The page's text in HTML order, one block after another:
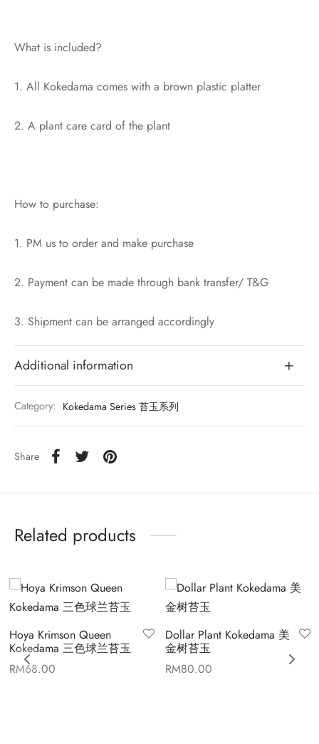
What is included?
1. All Kokedama comes with a brown plastic platter
2. A plant care card of the plant
How to purchase:
1. PM us to order and make purchase
2. Payment can be made through bank transfer/ T&G
3. Shipment can be arranged accordingly
Additional information
Category: Kokedama Series 苔玉系列
Share
Related products
Hoya Krimson Queen
Kokedama 三色球兰苔玉
RM68.00
Dollar Plant Kokedama 美
金树苔玉
RM80.00